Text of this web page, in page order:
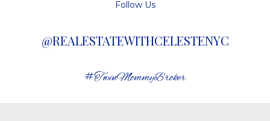
Follow Us
@REALESTATEWITHCELESTENYC
#TwinMommyBroker